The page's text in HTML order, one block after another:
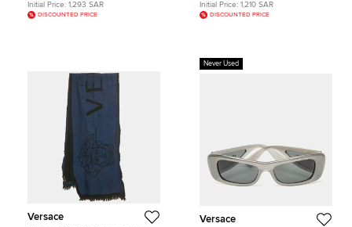
Initial Price: 1,293 SAR
DISCOUNTED PRICE
Initial Price: 1,210 SAR
DISCOUNTED PRICE
Versace
Never Used
Versace